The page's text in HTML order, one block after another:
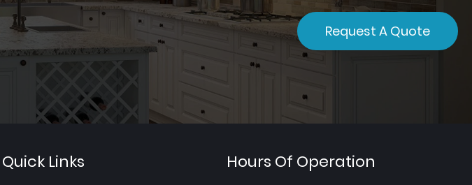
Request A Quote
Quick Links Hours Of Operation